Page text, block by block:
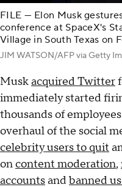
FILE — Elon Musk
conference at SpaceX's
Village in South Texas on
JIM WATSON/AFP via Getty
Muskacquired Twitter
immediately started
thousands of
overhaul of the social
celebrity users to quit
oncontent moderation,
accountsandbanned